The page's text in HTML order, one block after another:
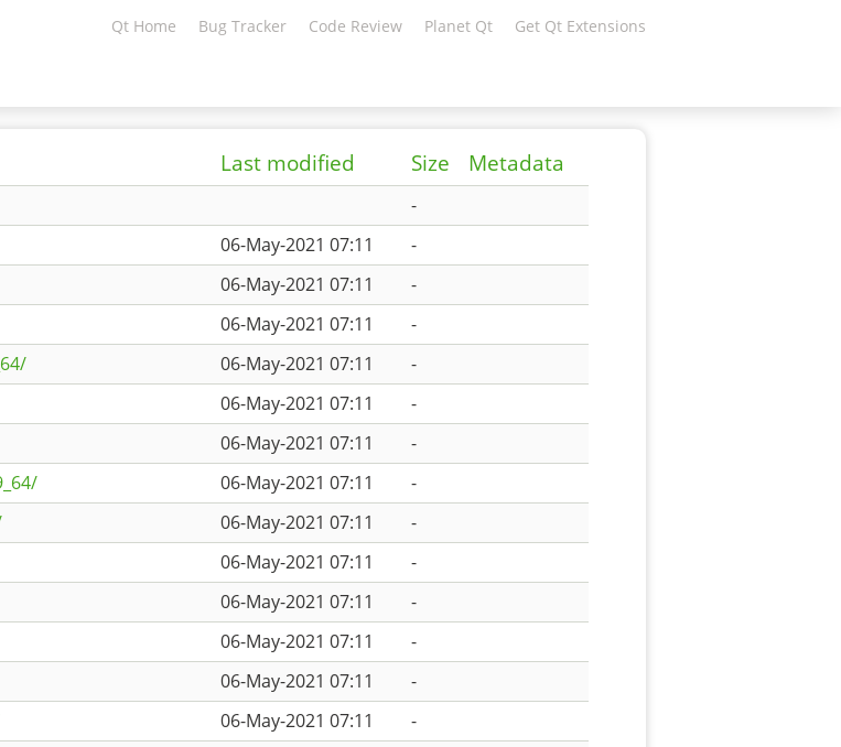
Qt Home Bug Tracker Code Review Planet Qt Get Qt Extensions
Last modified Size Metadata
-
06-May-2021 07:11
-
06-May-2021 07:11
-
06-May-2021 07:11
-
06-May-2021 07:11
-
06-May-2021 07:11
-
06-May-2021 07:11
-
06-May-2021 07:11
-
06-May-2021 07:11
-
06-May-2021 07:11
-
06-May-2021 07:11
-
06-May-2021 07:11
-
06-May-2021 07:11
-
06-May-2021 07:11
-